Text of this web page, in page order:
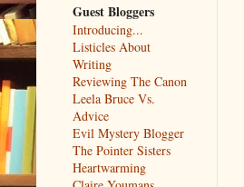
Guest Bloggers
Introducing...
Listicles About
Writing
Reviewing The Canon
Leela Bruce Vs.
Advice
Evil Mystery Blogger
The Pointer Sisters
Heartwarming